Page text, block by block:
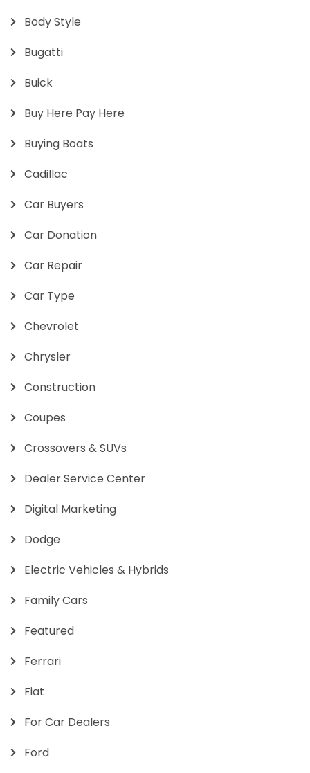
Body Style
Bugatti
Buick
Buy Here Pay Here
Buying Boats
Cadillac
Car Buyers
Car Donation
Car Repair
Car Type
Chevrolet
Chrysler
Construction
Coupes
Crossovers & SUVs
Dealer Service Center
Digital Marketing
Dodge
Electric Vehicles & Hybrids
Family Cars
Featured
Ferrari
Fiat
For Car Dealers
Ford